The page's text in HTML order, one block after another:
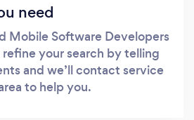
need
Mobile Software Developers
refine your search by telling
and we’ll contact service
to help you.